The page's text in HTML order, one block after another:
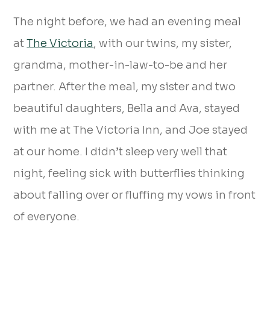
The night before, we had an evening meal
atThe Victoria, with our twins, my sister,
grandma, mother-in-law-to-be and her
partner. After the meal, my sister and two
beautiful daughters, Bella and Ava, stayed
with me at The Victoria Inn, and Joe stayed
at our home. I didn’t sleep very well that
night, feeling sick with butterflies thinking
about falling over or fluffing my vows in front
of everyone.